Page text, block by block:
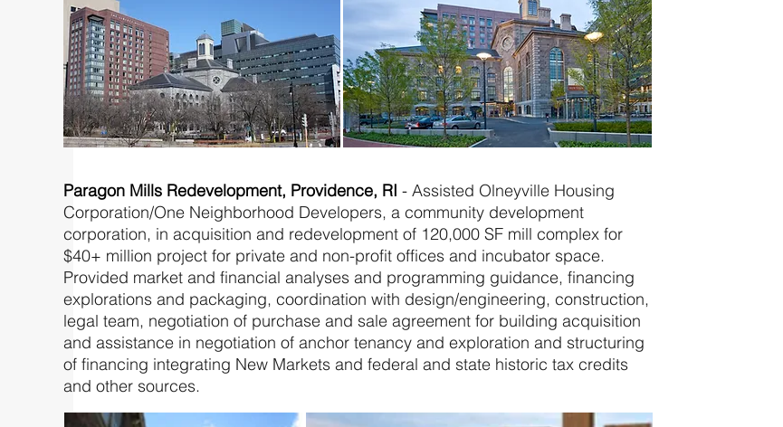
Paragon Mills Redevelopment, Providence, RI - Assisted Olneyville Housing
Corporation/One Neighborhood Developers, a community development
corporation, in acquisition and redevelopment of 120,000 SF mill complex for
$40+ million project for private and non-profit offices and incubator space.
Provided market and financial analyses and programming guidance, financing
explorations and packaging, coordination with design/engineering, construction,
legal team, negotiation of purchase and sale agreement for building acquisition
and assistance in negotiation of anchor tenancy and exploration and structuring
of financing integrating New Markets and federal and state historic tax credits
and other sources.